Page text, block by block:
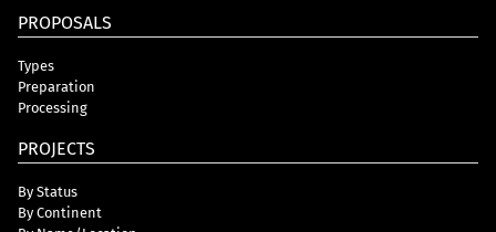
PROPOSALS
Types
Preparation
Processing
PROJECTS
By Status
By Continent